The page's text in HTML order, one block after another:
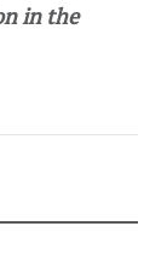
in the